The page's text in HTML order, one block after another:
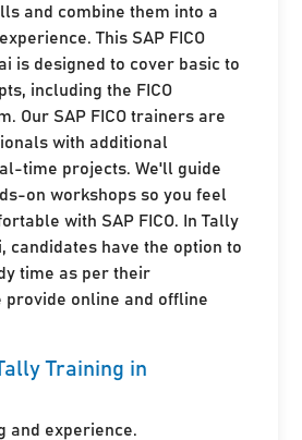
and combine them into a
This SAP FICO
is designed to cover basic to
including the FICO
Our SAP FICO trainers are
with additional
time projects. We'll guide
on workshops so you feel
with SAP FICO. In Tally
candidates have the option to
time as per their
provide online and offline
Training in
and experience.